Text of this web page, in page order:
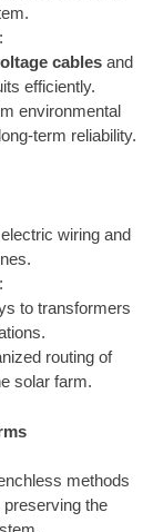
cablesand
efficiently.
environmental
term reliability.
wiring and
to transformers
routing of
solar farm.
methods
the